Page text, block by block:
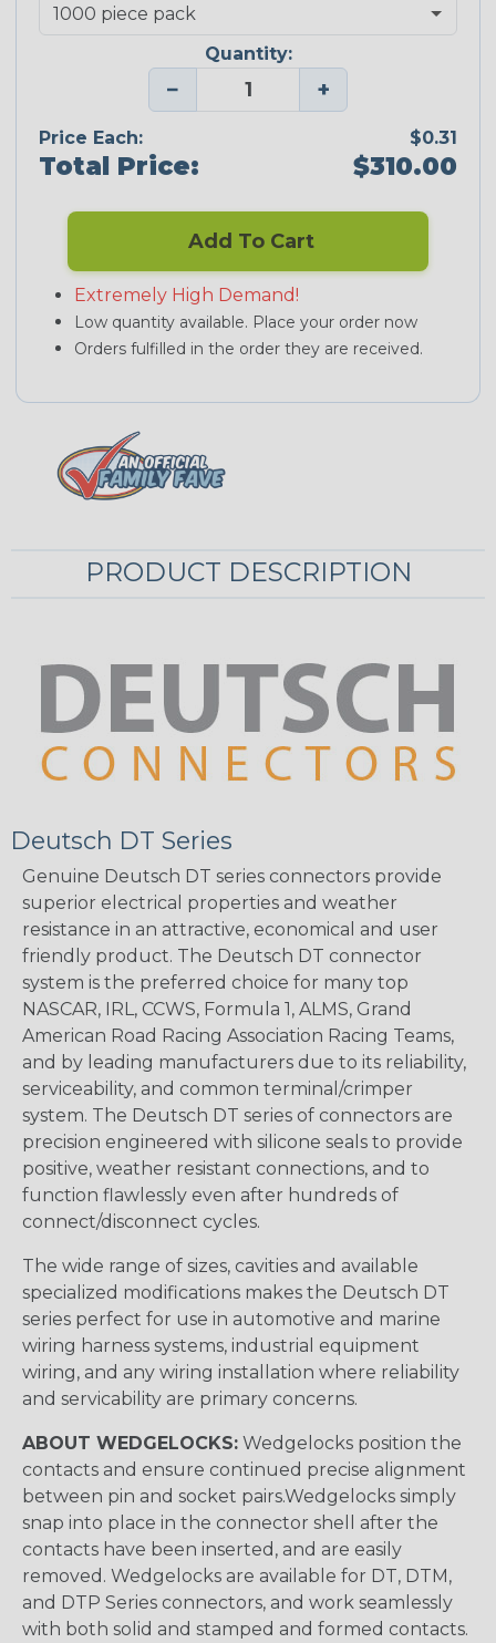
Quantity:
− +
Price Each: $0.31
Total Price: $310.00
Add To Cart
Extremely High Demand!
Low quantity available. Place your order now
Orders fulfilled in the order they are received.
PRODUCT DESCRIPTION
Deutsch DT Series
Genuine Deutsch DT series connectors provide
superior electrical properties and weather
resistance in an attractive, economical and user
friendly product. The Deutsch DT connector
system is the preferred choice for many top
NASCAR, IRL, CCWS, Formula 1, ALMS, Grand
American Road Racing Association Racing Teams,
and by leading manufacturers due to its reliability,
serviceability, and common terminal/crimper
system. The Deutsch DT series of connectors are
precision engineered with silicone seals to provide
positive, weather resistant connections, and to
function flawlessly even after hundreds of
connect/disconnect cycles.
The wide range of sizes, cavities and available
specialized modifications makes the Deutsch DT
series perfect for use in automotive and marine
wiring harness systems, industrial equipment
wiring, and any wiring installation where reliability
and servicability are primary concerns.
ABOUT WEDGELOCKS: Wedgelocks position the
contacts and ensure continued precise alignment
between pin and socket pairs.Wedgelocks simply
snap into place in the connector shell after the
contacts have been inserted, and are easily
removed. Wedgelocks are available for DT, DTM,
and DTP Series connectors, and work seamlessly
with both solid and stamped and formed contacts.